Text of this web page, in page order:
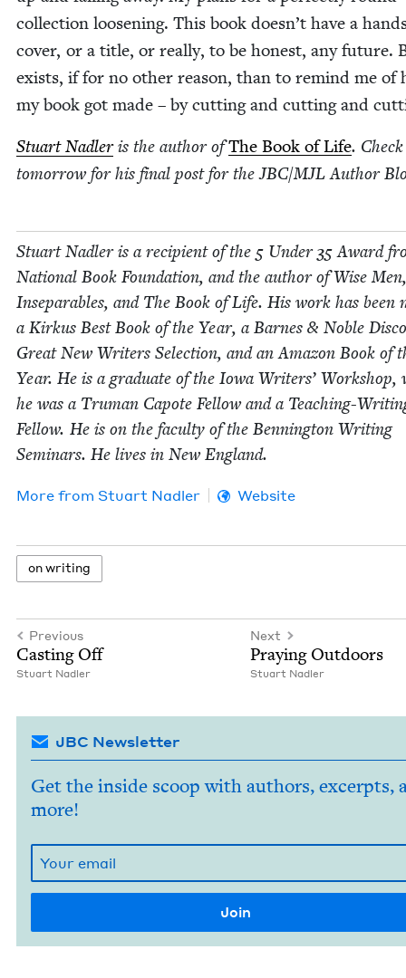
col­lec­tion loos­en­ing. This book doesn’t have a
cov­er, or a title, or real­ly, to be hon­est, any future.
exists, if for no oth­er rea­son, than to remind me of
my book got made – by cut­ting and cut­ting and
Stu­art Nadleris the author ofThe Book of Life.
tomor­row for his final post for theJBC/MJLAuthor
Stu­art Nadler is a recip­i­ent of the 5 Under35Award
Nation­al Book Foun­da­tion, and the author of Wise
Insep­a­ra­bles, and The Book of Life. His work has been
a Kirkus Best Book of the Year, a Barnes & Noble
Great New Writ­ers Selec­tion, and an Ama­zon Book of
Year. He is a grad­u­ate of the Iowa Writ­ers’ Work­shop,
he was a Tru­man Capote Fel­low and a Teach­ing-
Fel­low. He is on the fac­ul­ty of the Ben­ning­ton Writ­ing
Sem­i­nars. He lives in New England.
More from Stu­art Nadler Website
on writ­ing
Previous
Cast­ing Off
Stu­art Nadler
Next
Pray­ing Outdoors
Stu­art Nadler
JBC Newsletter
Get the inside scoop with authors, excerpts,
more!